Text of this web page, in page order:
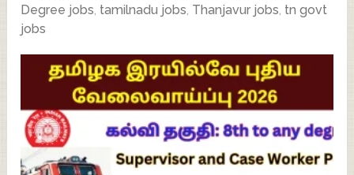
Degree jobs, tamilnadu jobs, Thanjavur jobs, tn govt
jobs